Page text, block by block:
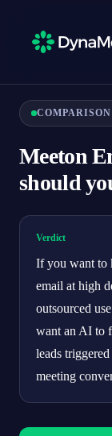
Meeton
should
Verdict
If you want to
email at high
outsourced
want an AI to
leads
meeting